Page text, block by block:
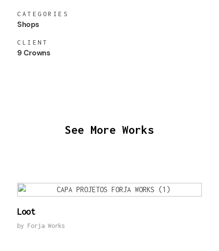
CATEGORIES
Shops
CLIENT
9 Crowns
See More Works
Loot
by Forja Works